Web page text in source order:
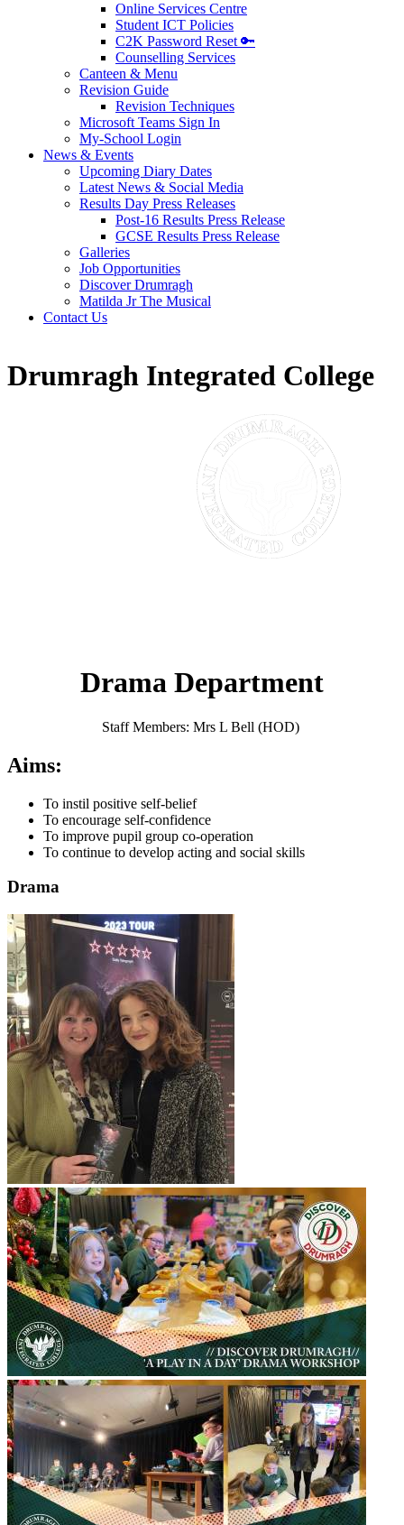
Online Services Centre
Student ICT Policies
C2K Password Reset 🔑
Counselling Services
Canteen & Menu
Revision Guide
Revision Techniques
Microsoft Teams Sign In
My-School Login
News & Events
Upcoming Diary Dates
Latest News & Social Media
Results Day Press Releases
Post-16 Results Press Release
GCSE Results Press Release
Galleries
Job Opportunities
Discover Drumragh
Matilda Jr The Musical
Contact Us
Drumragh Integrated College
Drama Department
Staff Members: Mrs L Bell (HOD)
Aims:
To instil positive self-belief
To encourage self-confidence
To improve pupil group co-operation
To continue to develop acting and social skills
Drama